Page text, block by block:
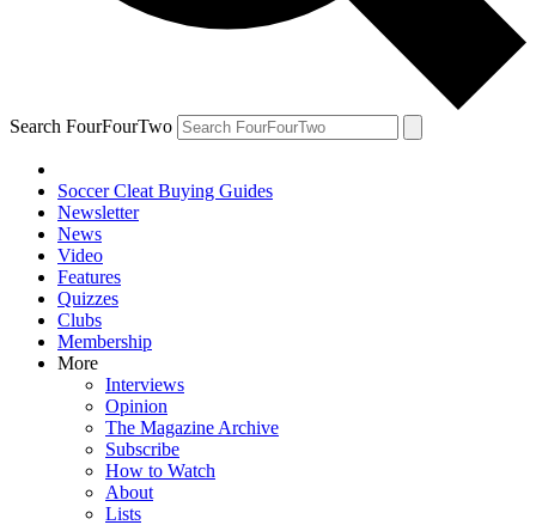
Search FourFourTwo
Soccer Cleat Buying Guides
Newsletter
News
Video
Features
Quizzes
Clubs
Membership
More
Interviews
Opinion
The Magazine Archive
Subscribe
How to Watch
About
Lists